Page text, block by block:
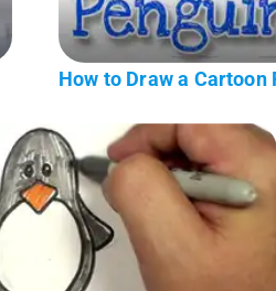
How to Draw a Cartoon